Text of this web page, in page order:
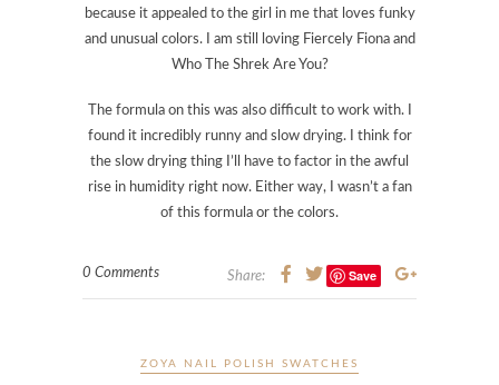
because it appealed to the girl in me that loves funky
and unusual colors. I am still loving Fiercely Fiona and
Who The Shrek Are You?
The formula on this was also difficult to work with. I
found it incredibly runny and slow drying. I think for
the slow drying thing I’ll have to factor in the awful
rise in humidity right now. Either way, I wasn’t a fan
of this formula or the colors.
0 Comments Share: Save
ZOYA NAIL POLISH SWATCHES